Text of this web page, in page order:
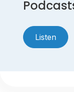
Listen